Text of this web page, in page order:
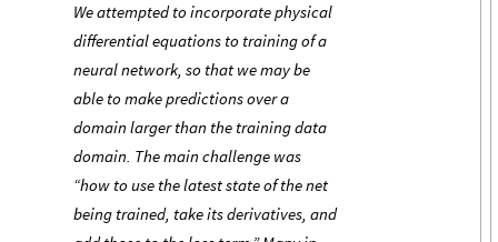
We attempted to incorporate physical
differential equations to training of a
neural network, so that we may be
able to make predictions over a
domain larger than the training data
domain. The main challenge was
“how to use the latest state of the net
being trained, take its derivatives, and